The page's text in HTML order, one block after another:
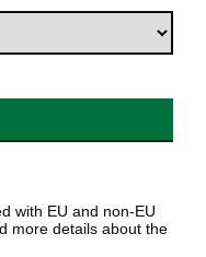
with EU and non-EU
more details about the